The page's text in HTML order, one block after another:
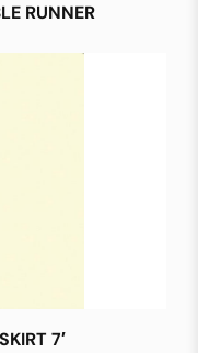
RUNNER
7′